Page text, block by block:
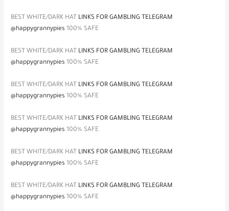
BEST WHITE/DARK HAT LINKS FOR GAMBLING TELEGRAM
@happygrannypies 100% SAFE
BEST WHITE/DARK HAT LINKS FOR GAMBLING TELEGRAM
@happygrannypies 100% SAFE
BEST WHITE/DARK HAT LINKS FOR GAMBLING TELEGRAM
@happygrannypies 100% SAFE
BEST WHITE/DARK HAT LINKS FOR GAMBLING TELEGRAM
@happygrannypies 100% SAFE
BEST WHITE/DARK HAT LINKS FOR GAMBLING TELEGRAM
@happygrannypies100% SAFE
BEST WHITE/DARK HAT LINKS FOR GAMBLING TELEGRAM
@happygrannypies100% SAFE